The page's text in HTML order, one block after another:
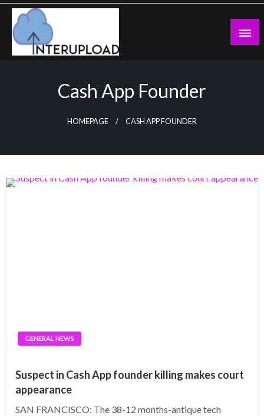
Skip
content
Cash App Founder
HOMEPAGE CASH APP FOUNDER
GENERAL NEWS
Suspect in Cash App founder killing makes court
appearance
SAN FRANCISCO: The 38-12 months-antique tech